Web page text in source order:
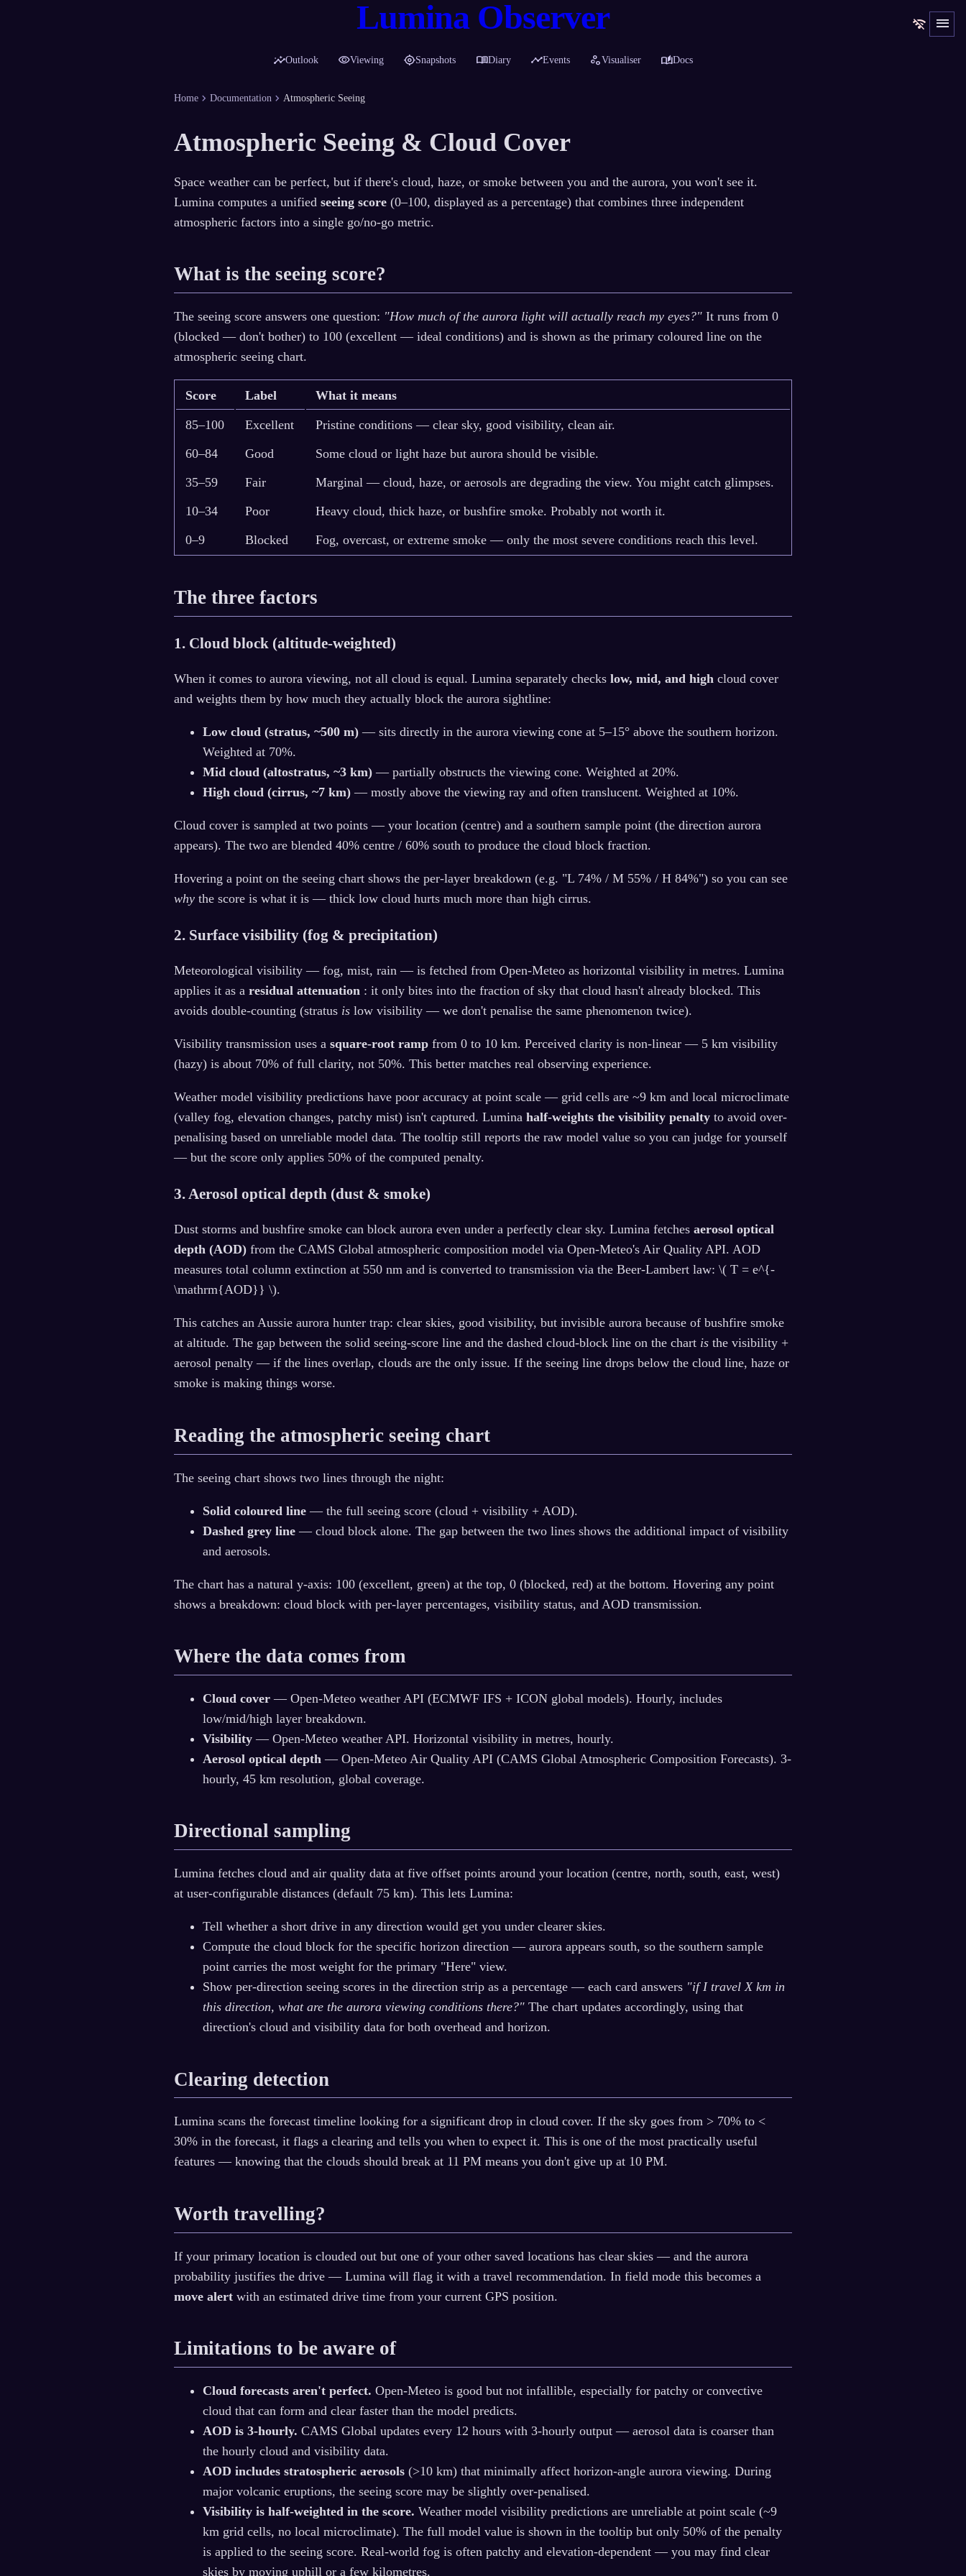
Lumina Observer wifi_off menu
insightsOutlook visibilityViewing my_locationSnapshots menu_bookDiary timelineEvents scatter_plotVisualiser auto_storiesDocs
Home chevron_right Documentation chevron_right Atmospheric Seeing
Atmospheric Seeing & Cloud Cover
Space weather can be perfect, but if there's cloud, haze, or smoke between you and the aurora, you won't see it.
Lumina computes a unified seeing score (0–100, displayed as a percentage) that combines three independent
atmospheric factors into a single go/no-go metric.
What is the seeing score?
The seeing score answers one question: "How much of the aurora light will actually reach my eyes?" It runs from 0
(blocked — don't bother) to 100 (excellent — ideal conditions) and is shown as the primary coloured line on the
atmospheric seeing chart.
Score Label What it means
85–100 Excellent
Pristine conditions — clear sky, good visibility, clean air.
60–84
Good
Some cloud or light haze but aurora should be visible.
35–59
Fair
Marginal — cloud, haze, or aerosols are degrading the view. You might catch glimpses.
10–34
Poor
Heavy cloud, thick haze, or bushfire smoke. Probably not worth it.
0–9
Blocked Fog, overcast, or extreme smoke — only the most severe conditions reach this level.
The three factors
1. Cloud block (altitude-weighted)
When it comes to aurora viewing, not all cloud is equal. Lumina separately checks low, mid, and high cloud cover
and weights them by how much they actually block the aurora sightline:
Low cloud (stratus, ~500 m) — sits directly in the aurora viewing cone at 5–15° above the southern horizon.
Weighted at 70%.
Mid cloud (altostratus, ~3 km) — partially obstructs the viewing cone. Weighted at 20%.
High cloud (cirrus, ~7 km) — mostly above the viewing ray and often translucent. Weighted at 10%.
Cloud cover is sampled at two points — your location (centre) and a southern sample point (the direction aurora
appears). The two are blended 40% centre / 60% south to produce the cloud block fraction.
Hovering a point on the seeing chart shows the per-layer breakdown (e.g. "L 74% / M 55% / H 84%") so you can see
why the score is what it is — thick low cloud hurts much more than high cirrus.
2. Surface visibility (fog & precipitation)
Meteorological visibility — fog, mist, rain — is fetched from Open-Meteo as horizontal visibility in metres. Lumina
applies it as a residual attenuation : it only bites into the fraction of sky that cloud hasn't already blocked. This
avoids double-counting (stratus is low visibility — we don't penalise the same phenomenon twice).
Visibility transmission uses a square-root ramp from 0 to 10 km. Perceived clarity is non-linear — 5 km visibility
(hazy) is about 70% of full clarity, not 50%. This better matches real observing experience.
Weather model visibility predictions have poor accuracy at point scale — grid cells are ~9 km and local microclimate
(valley fog, elevation changes, patchy mist) isn't captured. Lumina half-weights the visibility penalty to avoid over-
penalising based on unreliable model data. The tooltip still reports the raw model value so you can judge for yourself
— but the score only applies 50% of the computed penalty.
3. Aerosol optical depth (dust & smoke)
Dust storms and bushfire smoke can block aurora even under a perfectly clear sky. Lumina fetches aerosol optical
depth (AOD) from the CAMS Global atmospheric composition model via Open-Meteo's Air Quality API. AOD
measures total column extinction at 550 nm and is converted to transmission via the Beer-Lambert law: \( T = e^{-
\mathrm{AOD}} \).
This catches an Aussie aurora hunter trap: clear skies, good visibility, but invisible aurora because of bushfire smoke
at altitude. The gap between the solid seeing-score line and the dashed cloud-block line on the chart is the visibility +
aerosol penalty — if the lines overlap, clouds are the only issue. If the seeing line drops below the cloud line, haze or
smoke is making things worse.
Reading the atmospheric seeing chart
The seeing chart shows two lines through the night:
Solid coloured line — the full seeing score (cloud + visibility + AOD).
Dashed grey line — cloud block alone. The gap between the two lines shows the additional impact of visibility
and aerosols.
The chart has a natural y-axis: 100 (excellent, green) at the top, 0 (blocked, red) at the bottom. Hovering any point
shows a breakdown: cloud block with per-layer percentages, visibility status, and AOD transmission.
Where the data comes from
Cloud cover — Open-Meteo weather API (ECMWF IFS + ICON global models). Hourly, includes
low/mid/high layer breakdown.
Visibility — Open-Meteo weather API. Horizontal visibility in metres, hourly.
Aerosol optical depth — Open-Meteo Air Quality API (CAMS Global Atmospheric Composition Forecasts). 3-
hourly, 45 km resolution, global coverage.
Directional sampling
Lumina fetches cloud and air quality data at five offset points around your location (centre, north, south, east, west)
at user-configurable distances (default 75 km). This lets Lumina:
Tell whether a short drive in any direction would get you under clearer skies.
Compute the cloud block for the specific horizon direction — aurora appears south, so the southern sample
point carries the most weight for the primary "Here" view.
Show per-direction seeing scores in the direction strip as a percentage — each card answers "if I travel X km in
this direction, what are the aurora viewing conditions there?" The chart updates accordingly, using that
direction's cloud and visibility data for both overhead and horizon.
Clearing detection
Lumina scans the forecast timeline looking for a significant drop in cloud cover. If the sky goes from > 70% to <
30% in the forecast, it flags a clearing and tells you when to expect it. This is one of the most practically useful
features — knowing that the clouds should break at 11 PM means you don't give up at 10 PM.
Worth travelling?
If your primary location is clouded out but one of your other saved locations has clear skies — and the aurora
probability justifies the drive — Lumina will flag it with a travel recommendation. In field mode this becomes a
move alert with an estimated drive time from your current GPS position.
Limitations to be aware of
Cloud forecasts aren't perfect. Open-Meteo is good but not infallible, especially for patchy or convective
cloud that can form and clear faster than the model predicts.
AOD is 3-hourly. CAMS Global updates every 12 hours with 3-hourly output — aerosol data is coarser than
the hourly cloud and visibility data.
AOD includes stratospheric aerosols (>10 km) that minimally affect horizon-angle aurora viewing. During
major volcanic eruptions, the seeing score may be slightly over-penalised.
Visibility is half-weighted in the score. Weather model visibility predictions are unreliable at point scale (~9
km grid cells, no local microclimate). The full model value is shown in the tooltip but only 50% of the penalty
is applied to the seeing score. Real-world fog is often patchy and elevation‑dependent — you may find clear
skies by moving uphill or a few kilometres.